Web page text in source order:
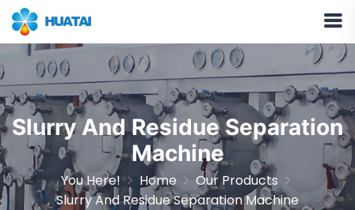
Slurry And Residue Separation
Machine
You Here! Home
Our Products
Slurry And Residue Separation Machine